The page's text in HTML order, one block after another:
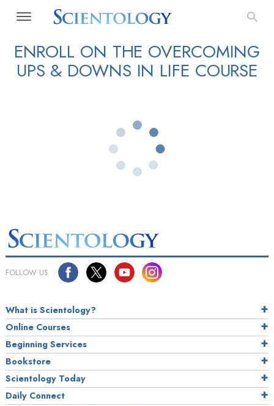
ENROLL ON THE OVERCOMING
UPS & DOWNS IN LIFE COURSE
FOLLOW US
What is Scientology?
Online Courses
Beginning Services
Bookstore
Scientology Today
Daily Connect